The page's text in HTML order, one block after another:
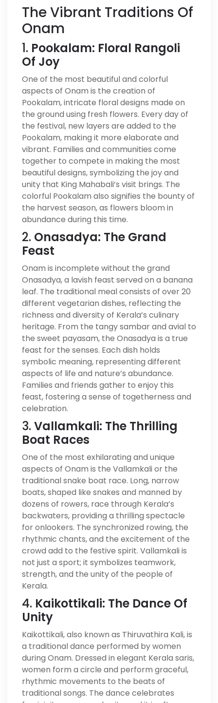
The Vibrant Traditions Of
Onam
1. Pookalam: Floral Rangoli
Of Joy
One of the most beautiful and colorful
aspects of Onam is the creation of
Pookalam, intricate floral designs made on
the ground using fresh flowers. Every day of
the festival, new layers are added to the
Pookalam, making it more elaborate and
vibrant. Families and communities come
together to compete in making the most
beautiful designs, symbolizing the joy and
unity that King Mahabali’s visit brings. The
colorful Pookalam also signifies the bounty of
the harvest season, as flowers bloom in
abundance during this time.
2. Onasadya: The Grand
Feast
Onam is incomplete without the grand
Onasadya, a lavish feast served on a banana
leaf. The traditional meal consists of over 20
different vegetarian dishes, reflecting the
richness and diversity of Kerala’s culinary
heritage. From the tangy sambar and avial to
the sweet payasam, the Onasadya is a true
feast for the senses. Each dish holds
symbolic meaning, representing different
aspects of life and nature’s abundance.
Families and friends gather to enjoy this
feast, fostering a sense of togetherness and
celebration.
3. Vallamkali: The Thrilling
Boat Races
One of the most exhilarating and unique
aspects of Onam is the Vallamkali or the
traditional snake boat race. Long, narrow
boats, shaped like snakes and manned by
dozens of rowers, race through Kerala’s
backwaters, providing a thrilling spectacle
for onlookers. The synchronized rowing, the
rhythmic chants, and the excitement of the
crowd add to the festive spirit. Vallamkali is
not just a sport; it symbolizes teamwork,
strength, and the unity of the people of
Kerala.
4. Kaikottikali: The Dance Of
Unity
Kaikottikali, also known as Thiruvathira Kali, is
a traditional dance performed by women
during Onam. Dressed in elegant Kerala saris,
women form a circle and perform graceful,
rhythmic movements to the beats of
traditional songs. The dance celebrates